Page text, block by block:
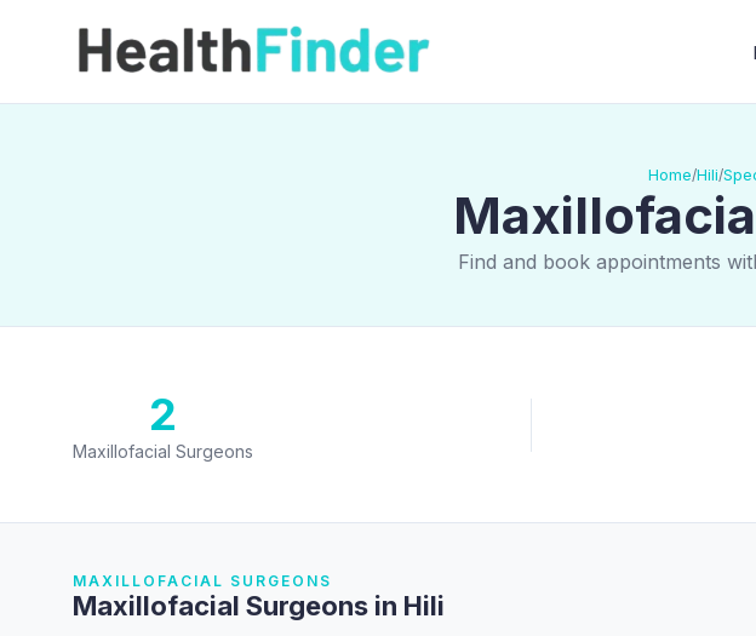
Home/Hili/
Find and book appointments
2
Maxillofacial Surgeons
MAXILLOFACIAL SURGEONS
Maxillofacial Surgeons in Hili